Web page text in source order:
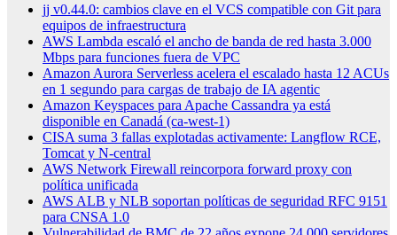
jj v0.44.0: cambios clave en el VCS compatible con Git para
equipos de infraestructura
AWS Lambda escaló el ancho de banda de red hasta 3.000
Mbps para funciones fuera de VPC
Amazon Aurora Serverless acelera el escalado hasta 12 ACUs
en 1 segundo para cargas de trabajo de IA agentic
Amazon Keyspaces para Apache Cassandra ya está
disponible en Canadá (ca-west-1)
CISA suma 3 fallas explotadas activamente: Langflow RCE,
Tomcat y N-central
AWS Network Firewall reincorpora forward proxy con
política unificada
AWS ALB y NLB soportan políticas de seguridad RFC 9151
para CNSA 1.0